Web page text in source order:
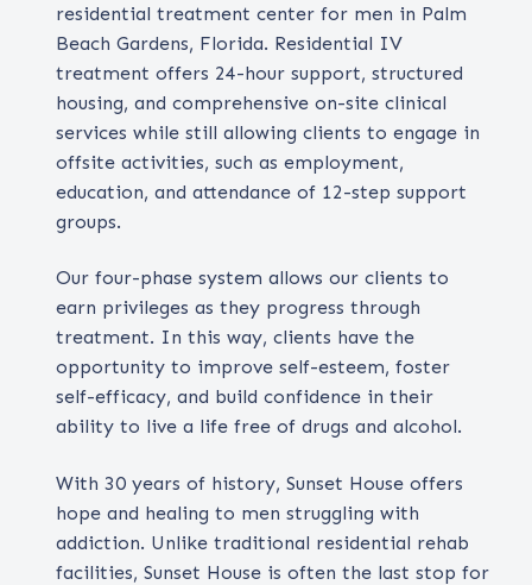
residential treatment center for men in Palm
Beach Gardens, Florida. Residential IV
treatment offers 24-hour support, structured
housing, and comprehensive on-site clinical
services while still allowing clients to engage in
offsite activities, such as employment,
education, and attendance of 12-step support
groups.
Our four-phase system allows our clients to
earn privileges as they progress through
treatment. In this way, clients have the
opportunity to improve self-esteem, foster
self-efficacy, and build confidence in their
ability to live a life free of drugs and alcohol.
With 30 years of history, Sunset House offers
hope and healing to men struggling with
addiction. Unlike traditional residential rehab
facilities, Sunset House is often the last stop for